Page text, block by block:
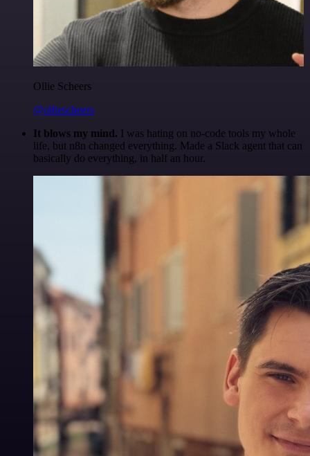
Ollie Scheers
@olliescheers
It blows my mind. I was hating on no-code tools my whole
life, but n8n changed everything. Made a Slack agent that can
basically do everything, in half an hour.